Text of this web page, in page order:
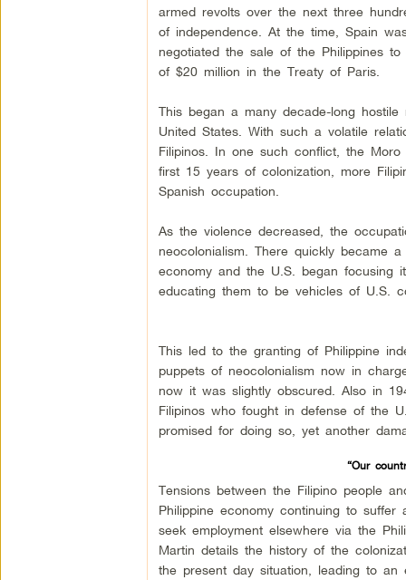
armed revolts over the next three
of independence. At the time, Spain
negotiated the sale of the Philippines
of $20 million in the Treaty of Paris.
This began a many decade-long
United States. With such a volatile
Filipinos. In one such conflict, the
first 15 years of colonization, more
Spanish occupation.
As the violence decreased, the
neocolonialism. There quickly became
economy and the U.S. began focusing
educating them to be vehicles of U.S.
This led to the granting of Philippine
puppets of neocolonialism now in
now it was slightly obscured. Also in
Filipinos who fought in defense of the
promised for doing so, yet another
“Our
Tensions between the Filipino people
Philippine economy continuing to
seek employment elsewhere via the
Martin details the history of the
the present day situation, leading to